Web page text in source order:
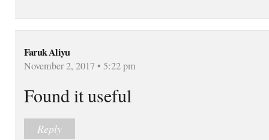
Faruk Aliyu
November 2, 2017 • 5:22 pm
Found it useful
Reply